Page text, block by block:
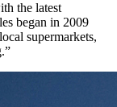
the latest
began in 2009
supermarkets,